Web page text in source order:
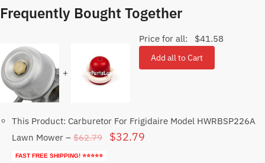
Frequently Bought Together
+
Price for all: $41.58
Add all to Cart
This Product: Carburetor For Frigidaire Model HWRBSP226A
Lawn Mower – $62.79
Original
$32.79
FAST FREE SHIPPING! ⭐⭐⭐⭐⭐